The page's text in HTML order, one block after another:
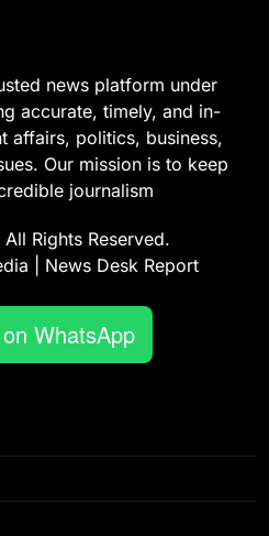
news platform under
accurate, timely, and in-
affairs, politics, business,
Our mission is to keep
journalism
Rights Reserved.
| News Desk Report
WhatsApp